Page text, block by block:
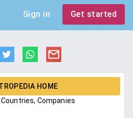
Sign in Get started
HOME
Companies